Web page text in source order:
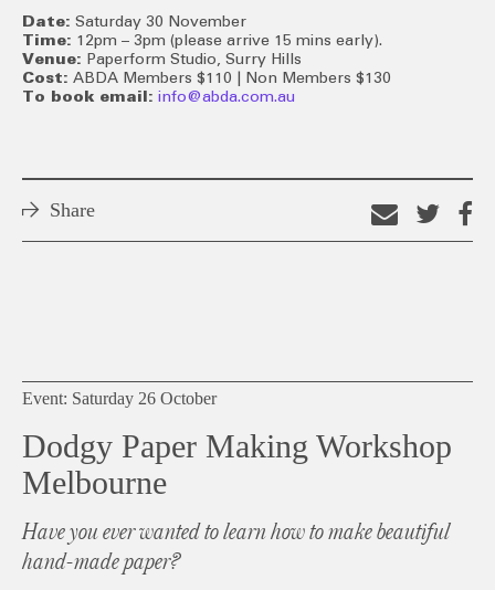
Date: Saturday 30 November
Time: 12pm – 3pm (please arrive 15 mins early).
Venue: Paperform Studio, Surry Hills
Cost: ABDA Members $110 | Non Members $130
To book email: info@abda.com.au
Share
Email
thison
Event: Saturday 26 October
Dodgy Paper Making Workshop
Melbourne
Have you ever wanted to learn how to make beautiful
hand-made paper?